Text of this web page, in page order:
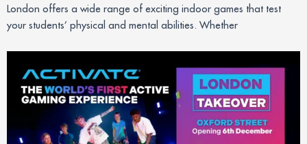
London offers a wide range of exciting indoor games that test
your students’ physical and mental abilities. Whether